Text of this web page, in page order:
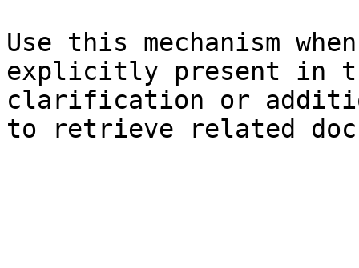
Use this mechanism
explicitly present in
clarification or